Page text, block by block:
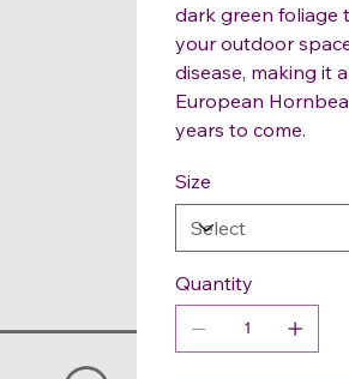
dark green foliage
your outdoor
disease, making it
European
years to come.
Size
Quantity